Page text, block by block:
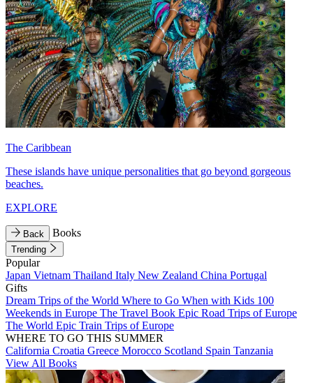
The Caribbean
These islands have unique personalities that go beyond gorgeous
beaches.
EXPLORE
Back Books
Trending
Popular
Japan Vietnam Thailand Italy New Zealand China Portugal
Gifts
Dream Trips of the World Where to Go When with Kids 100
Weekends in Europe The Travel Book Epic Road Trips of Europe
The World Epic Train Trips of Europe
WHERE TO GO THIS SUMMER
California Croatia Greece Morocco Scotland Spain Tanzania
View All Books